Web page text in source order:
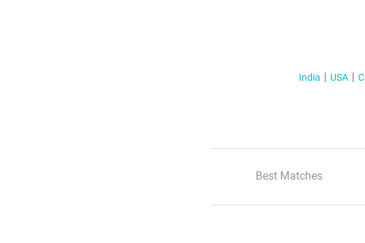
India USA
Best Matches